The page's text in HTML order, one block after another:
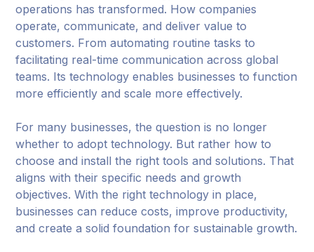
operations has transformed. How companies
operate, communicate, and deliver value to
customers. From automating routine tasks to
facilitating real-time communication across global
teams. Its technology enables businesses to function
more efficiently and scale more effectively.
For many businesses, the question is no longer
whether to adopt technology. But rather how to
choose and install the right tools and solutions. That
aligns with their specific needs and growth
objectives. With the right technology in place,
businesses can reduce costs, improve productivity,
and create a solid foundation for sustainable growth.